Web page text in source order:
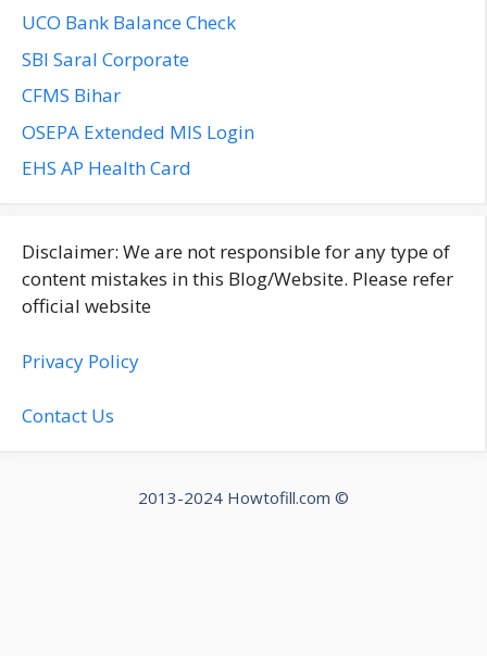
UCO Bank Balance Check
SBI Saral Corporate
CFMS Bihar
OSEPA Extended MIS Login
EHS AP Health Card
Disclaimer: We are not responsible for any type of
content mistakes in this Blog/Website. Please refer
official website
Privacy Policy
Contact Us
2013-2024 Howtofill.com ©